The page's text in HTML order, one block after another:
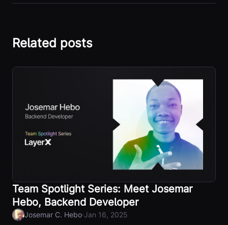
Related posts
Team Spotlight Series: Meet Josemar
Hebo, Backend Developer
Josemar C. Hebo·Jan 16, 2025